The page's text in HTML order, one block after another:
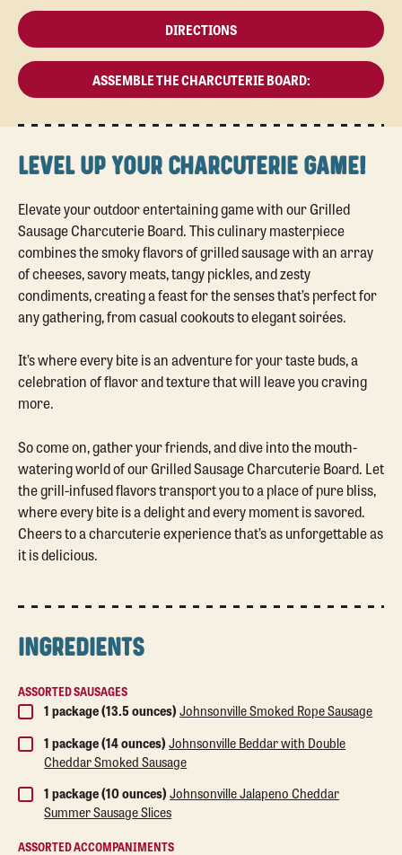
DIRECTIONS
ASSEMBLE THE CHARCUTERIE BOARD:
LEVEL UP YOUR CHARCUTERIE GAME!
Elevate your outdoor entertaining game with our Grilled
Sausage Charcuterie Board. This culinary masterpiece
combines the smoky flavors of grilled sausage with an array
of cheeses, savory meats, tangy pickles, and zesty
condiments, creating a feast for the senses that’s perfect for
any gathering, from casual cookouts to elegant soirées.
It’s where every bite is an adventure for your taste buds, a
celebration of flavor and texture that will leave you craving
more.
So come on, gather your friends, and dive into the mouth-
watering world of our Grilled Sausage Charcuterie Board. Let
the grill-infused flavors transport you to a place of pure bliss,
where every bite is a delight and every moment is savored.
Cheers to a charcuterie experience that’s as unforgettable as
it is delicious.
INGREDIENTS
ASSORTED SAUSAGES
1 package (13.5 ounces)Johnsonville Smoked Rope Sausage
1 package (14 ounces)Johnsonville Beddar with Double
Cheddar Smoked Sausage
1 package (10 ounces)Johnsonville Jalapeno Cheddar
Summer Sausage Slices
ASSORTED ACCOMPANIMENTS